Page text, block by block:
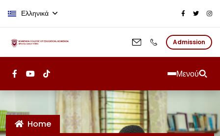
Ελληνικά
Admission
Μενού
Home